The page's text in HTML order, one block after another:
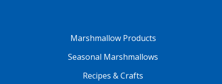
Marshmallow Products
Seasonal Marshmallows
Recipes & Crafts